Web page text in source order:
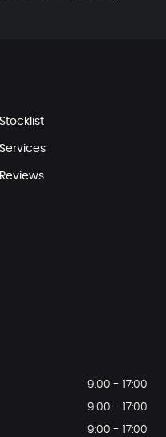
Stocklist
Services
Reviews
9.00 - 17:00
9.00 - 17:00
9:00 - 17:00